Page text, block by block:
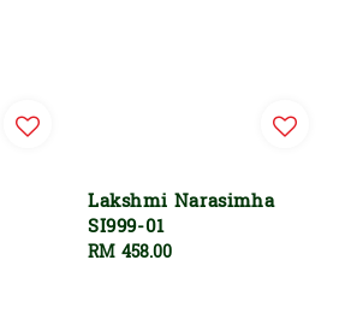
Lakshmi Narasimha
SI999-01
Regular
RM 458.00